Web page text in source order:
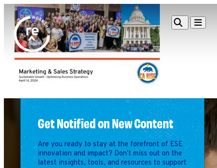
Redefine
Alliance
Workshop
Browse By Topic
Intro to ESEs
Business Planning
Employee Success
Program
Financial Management
Search
Search
for:
Search
Get Notified on New Content
Are you ready to stay at the forefront of ESE
innovation and impact? Don't miss out on the
latest insights, tools, and resources to support